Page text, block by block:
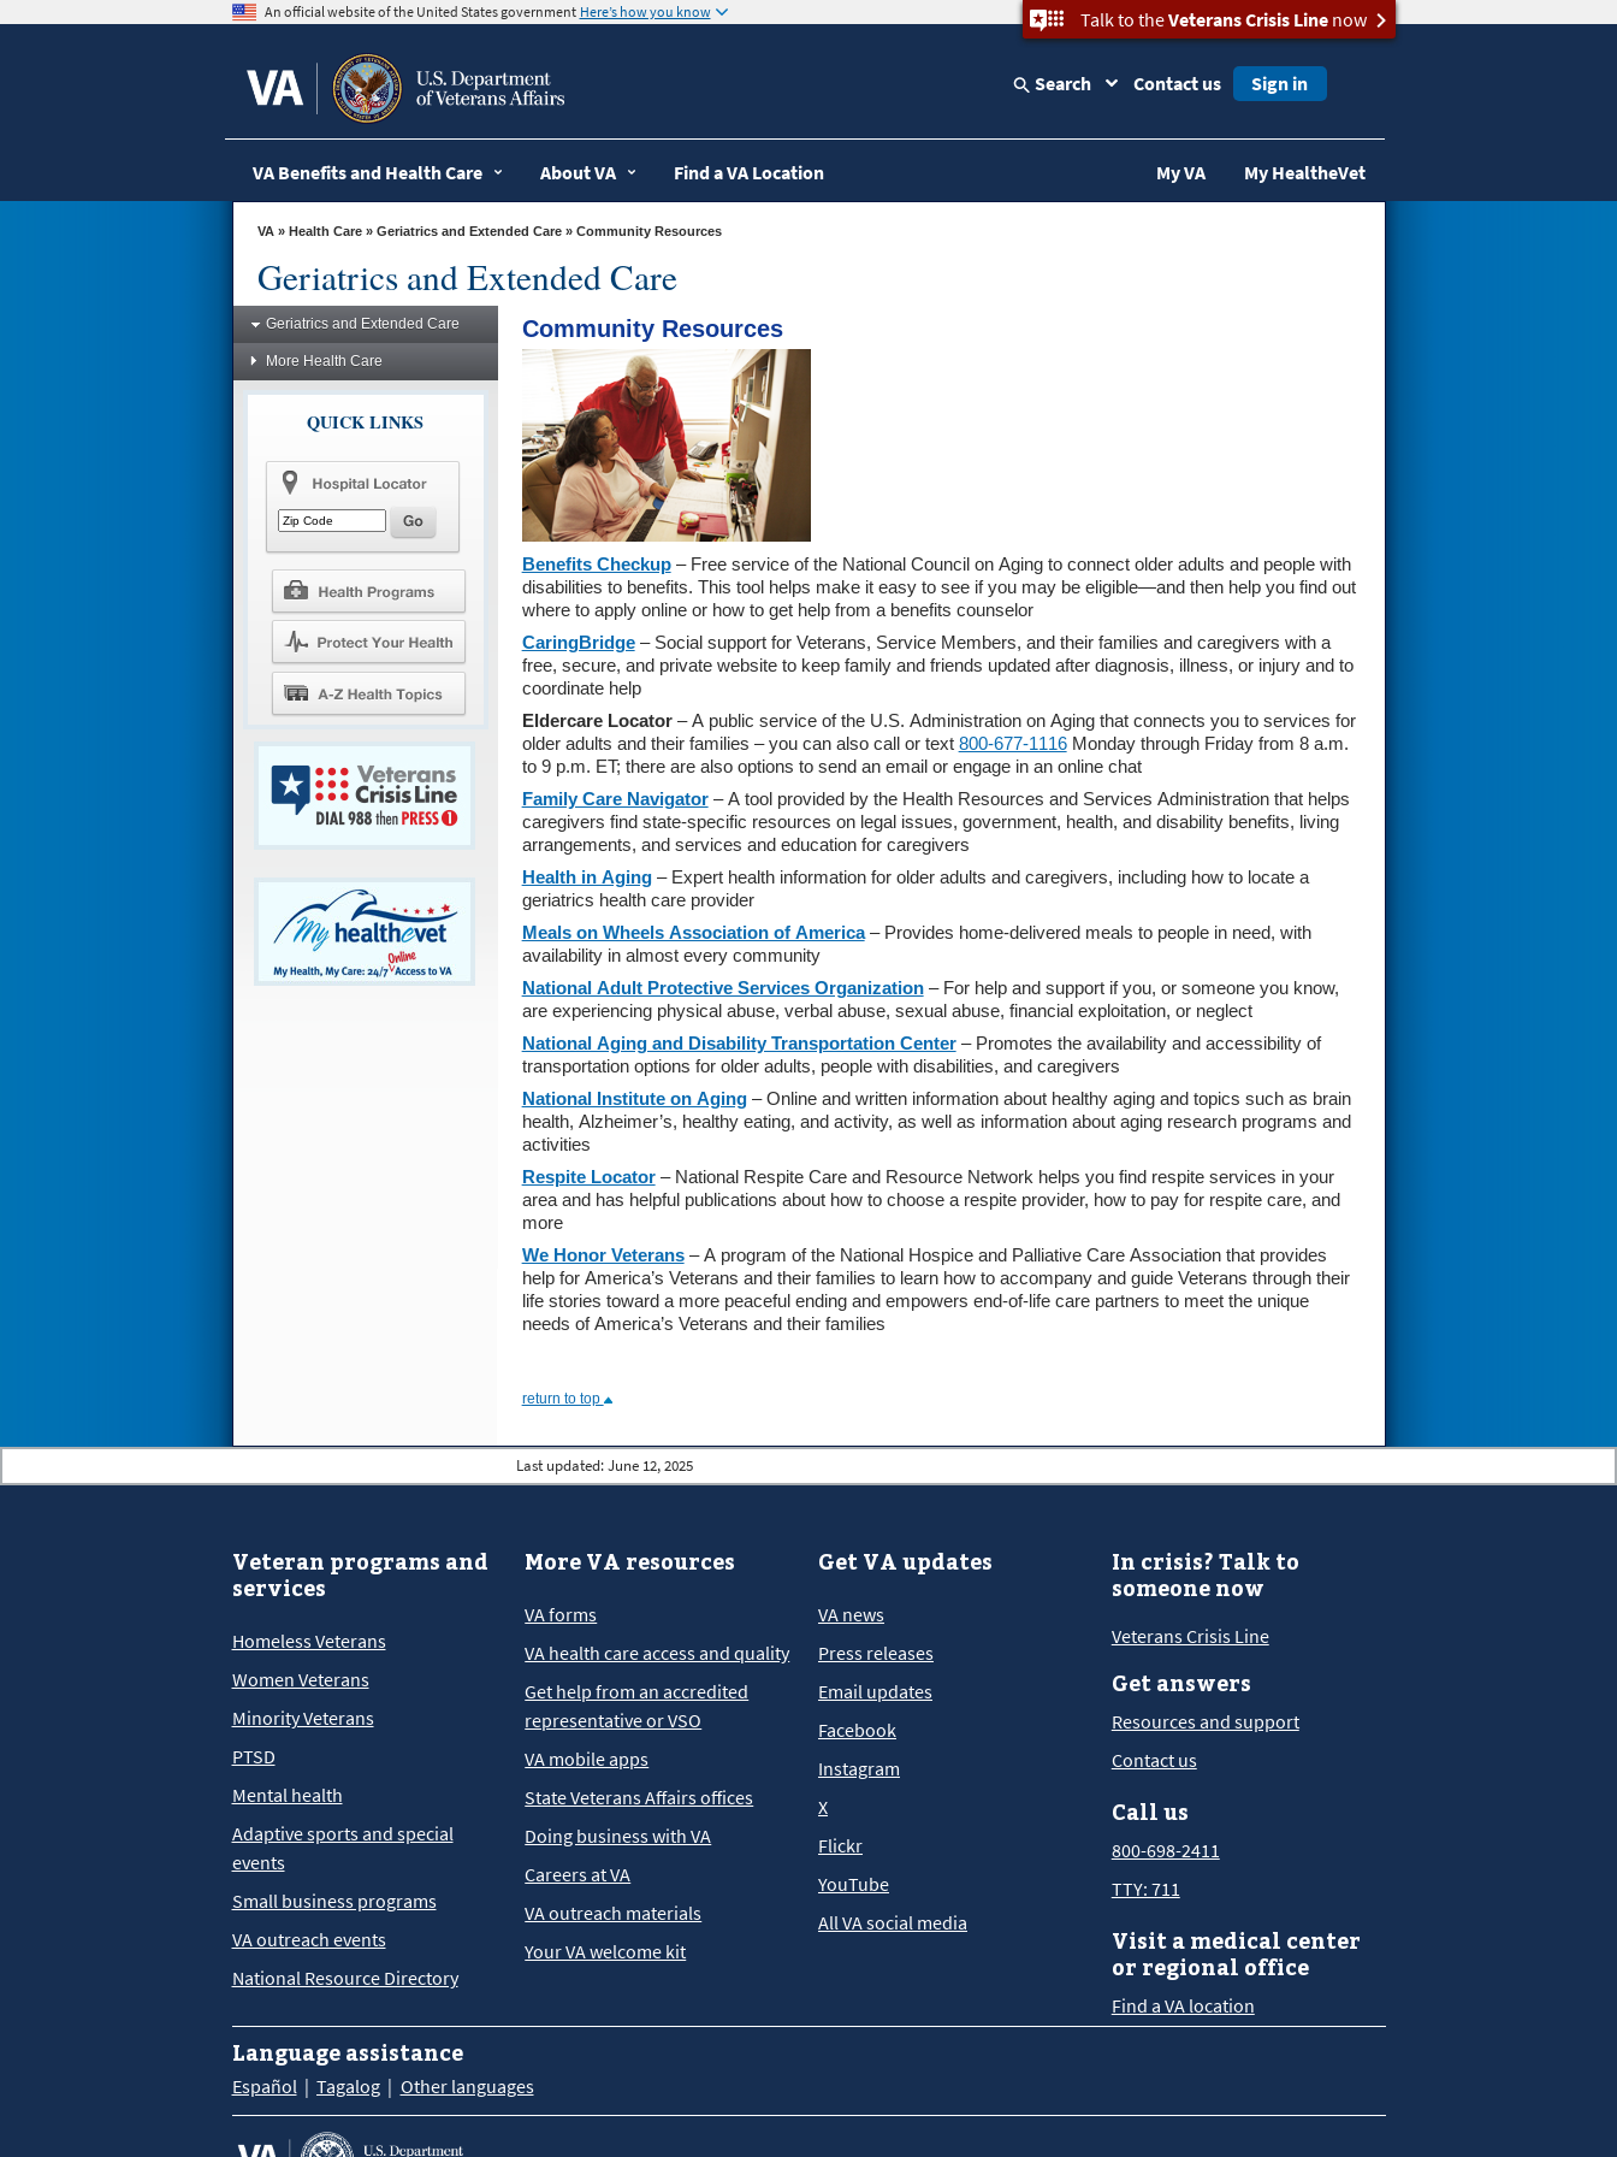
An official website of the United States government Here’s how you know Talk to theVeterans Crisis Linenow
Search Contact us Sign in
VA Benefits and Health Care About VA Find a VA Location My VA My HealtheVet
VA» Health Care» Geriatrics and Extended Care » Community Resources
Geriatrics and Extended Care
Geriatrics and Extended Care
More Health Care
QUICK LINKS
Community Resources
Benefits Checkup– Free service of the National Council on Aging to connect older adults and people with
disabilities to benefits. This tool helps make it easy to see if you may be eligible—and then help you find out
where to apply online or how to get help from a benefits counselor
CaringBridge– Social support for Veterans, Service Members, and their families and caregivers with a
free, secure, and private website to keep family and friends updated after diagnosis, illness, or injury and to
coordinate help
Eldercare Locator– A public service of the U.S. Administration on Aging that connects you to services for
older adults and their families – you can also call or text 800-677-1116Monday through Friday from 8 a.m.
to 9 p.m. ET; there are also options to send an email or engage in an online chat
Family Care Navigator– A tool provided by the Health Resources and Services Administration that helps
caregivers find state-specific resources on legal issues, government, health, and disability benefits, living
arrangements, and services and education for caregivers
Health in Aging– Expert health information for older adults and caregivers, including how to locate a
geriatrics health care provider
Meals on Wheels Association of America– Provides home-delivered meals to people in need, with
availability in almost every community
National Adult Protective Services Organization– For help and support if you, or someone you know,
are experiencing physical abuse, verbal abuse, sexual abuse, financial exploitation, or neglect
National Aging and Disability Transportation Center– Promotes the availability and accessibility of
transportation options for older adults, people with disabilities, and caregivers
National Institute on Aging– Online and written information about healthy aging and topics such as brain
health, Alzheimer’s, healthy eating, and activity, as well as information about aging research programs and
activities
Respite Locator– National Respite Care and Resource Network helps you find respite services in your
area and has helpful publications about how to choose a respite provider, how to pay for respite care, and
more
We Honor Veterans– A program of the National Hospice and Palliative Care Association that provides
help for America’s Veterans and their families to learn how to accompany and guide Veterans through their
life stories toward a more peaceful ending and empowers end-of-life care partners to meet the unique
needs of America’s Veterans and their families
return to top
Last updated: June 12, 2025
Veteran programs and
services
Homeless Veterans
Women Veterans
Minority Veterans
PTSD
Mental health
Adaptive sports and special
events
Small business programs
VA outreach events
National Resource Directory
More VA resources
VA forms
VA health care access and quality
Get help from an accredited
representative or VSO
VA mobile apps
State Veterans Affairs offices
Doing business with VA
Careers at VA
VA outreach materials
Your VA welcome kit
Get VA updates
VA news
Press releases
Email updates
Facebook
Instagram
X
Flickr
YouTube
All VA social media
In crisis? Talk to
someone now
Veterans Crisis Line
Get answers
Resources and support
Contact us
Call us
800-698-2411
TTY: 711
Visit a medical center
or regional office
Find a VA location
Language assistance
Español Tagalog Other languages